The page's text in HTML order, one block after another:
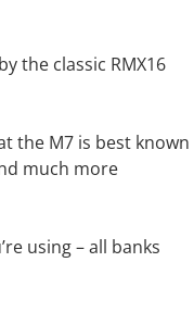
the classic RMX16
the M7 is best known
much more
using – all banks